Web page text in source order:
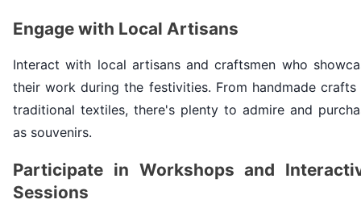
Engage with Local Artisans
Interact with local artisans and craftsmen who
their work during the festivities. From handmade crafts
traditional textiles, there's plenty to admire and
as souvenirs.
Participate in Workshops and
Sessions